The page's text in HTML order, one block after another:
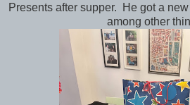
Presents after supper. He got a
among other